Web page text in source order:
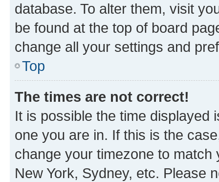
database. To alter them, visit
be found at the top of board
change all your settings and
Top
The times are not correct!
It is possible the time displayed
one you are in. If this is the
change your timezone to
New York, Sydney, etc. Please